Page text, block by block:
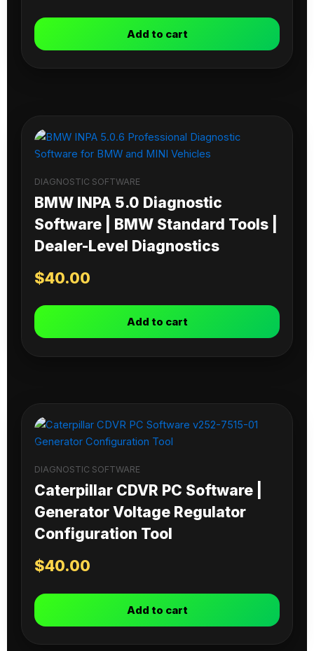
Add to cart
DIAGNOSTIC SOFTWARE
BMW INPA 5.0 Diagnostic
Software | BMW Standard Tools |
Dealer-Level Diagnostics
$40.00
Add to cart
DIAGNOSTIC SOFTWARE
Caterpillar CDVR PC Software |
Generator Voltage Regulator
Configuration Tool
$40.00
Add to cart